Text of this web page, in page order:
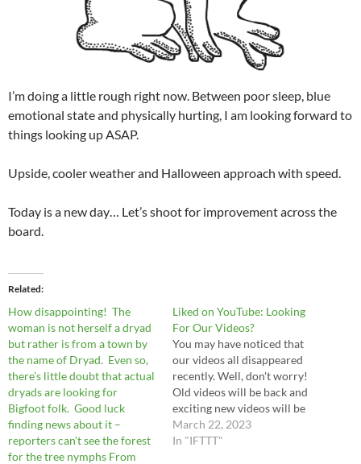
I’m doing a little rough right now. Between poor sleep, blue
emotional state and physically hurting, I am looking forward to
things looking up ASAP.
Upside, cooler weather and Halloween approach with speed.
Today is a new day… Let’s shoot for improvement across the
board.
Related
How disappointing! The
woman is not herself a dryad
but rather is from a town by
the name of Dryad. Even so,
there’s little doubt that actual
dryads are looking for
Bigfoot folk. Good luck
finding news about it –
reporters can’t see the forest
for the tree nymphs From
Liked on YouTube: Looking
For Our Videos?
You may have noticed that
our videos all disappeared
recently. Well, don't worry!
Old videos will be back and
exciting new videos will be
released soon. Stay tuned... To
support more videos like this,
March 22, 2023
In "IFTTT"